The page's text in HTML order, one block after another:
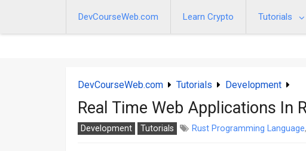
DevCourseWeb.com Learn Crypto Tutorials
DevCourseWeb.com Tutorials Development
Real Time Web Applications In
Development Tutorials Rust Programming Language,